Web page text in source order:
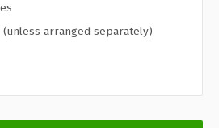
arranged separately)